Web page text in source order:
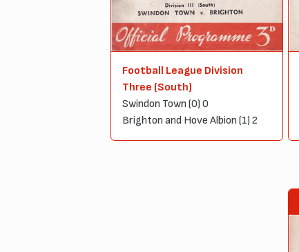
Football League Division
Three (South)
Swindon Town (0) 0
Brighton and Hove Albion (1) 2